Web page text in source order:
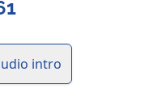
intro